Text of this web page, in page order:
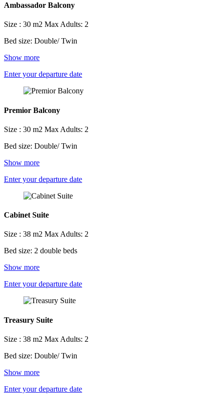
Ambassador Balcony
Size : 30 m2 Max Adults: 2
Bed size: Double/ Twin
Show more
Enter your departure date
Premior Balcony
Size : 30 m2 Max Adults: 2
Bed size: Double/ Twin
Show more
Enter your departure date
Cabinet Suite
Size : 38 m2 Max Adults: 2
Bed size: 2 double beds
Show more
Enter your departure date
Treasury Suite
Size : 38 m2 Max Adults: 2
Bed size: Double/ Twin
Show more
Enter your departure date